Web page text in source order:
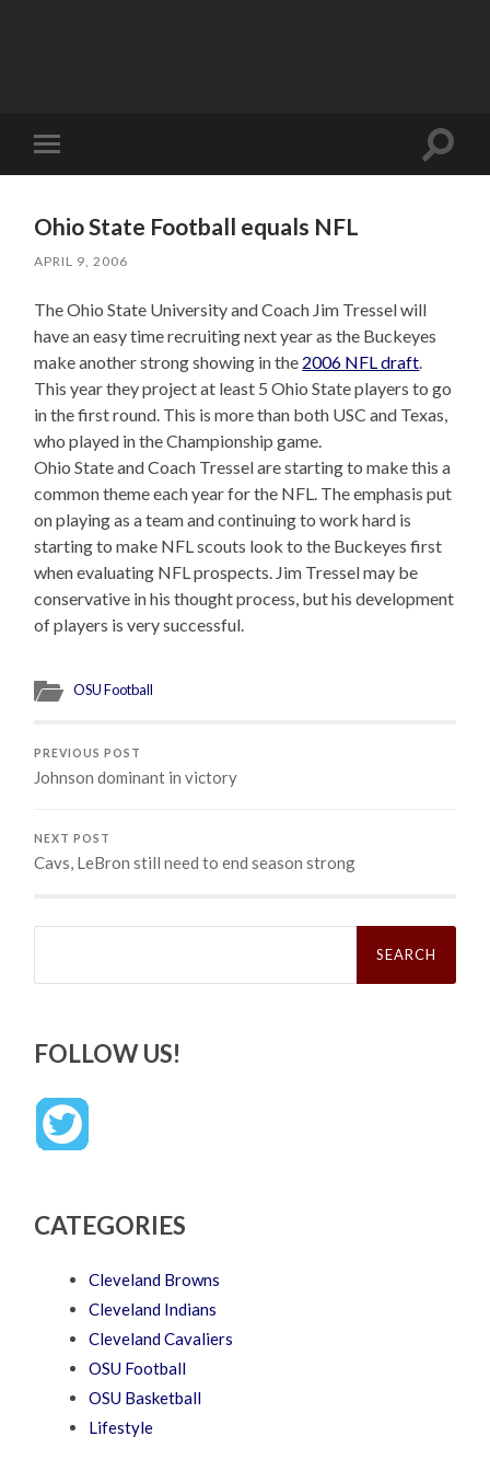
Toggle
mobile
Toggle
Ohio State Football equals NFL
APRIL 9, 2006
The Ohio State University and Coach Jim Tressel will
have an easy time recruiting next year as the Buckeyes
make another strong showing in the 2006 NFL draft
This year they project at least 5 Ohio State players to go
in the first round. This is more than both USC and Texas,
who played in the Championship game.
Ohio State and Coach Tressel are starting to make this a
common theme each year for the NFL. The emphasis put
on playing as a team and continuing to work hard is
starting to make NFL scouts look to the Buckeyes first
when evaluating NFL prospects. Jim Tressel may be
conservative in his thought process, but his development
of players is very successful.
OSU Football
PREVIOUS POST
Johnson dominant in victory
NEXT POST
Cavs, LeBron still need to end season strong
Search
FOLLOW US!
CATEGORIES
Cleveland Browns
Cleveland Indians
Cleveland Cavaliers
OSU Football
OSU Basketball
Lifestyle